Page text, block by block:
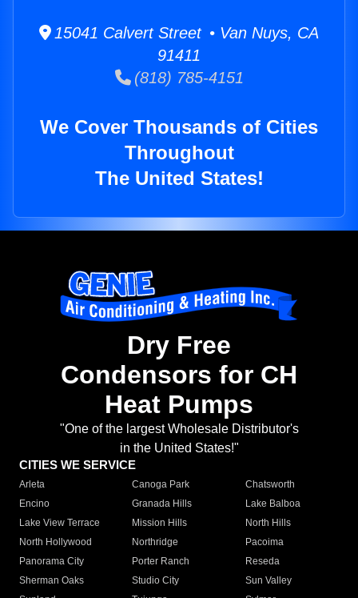
15041 Calvert Street • Van Nuys, CA
91411
(818) 785-4151
We Cover Thousands of Cities
Throughout
The United States!
Dry Free
Condensors for CH
Heat Pumps
"One of the largest Wholesale Distributor's
in the United States!"
CITIES WE SERVICE
Arleta Canoga Park
Chatsworth
Encino
Granada Hills
Lake Balboa
Lake View Terrace
Mission Hills
North Hills
North Hollywood
Northridge
Pacoima
Panorama City
Porter Ranch
Reseda
Sherman Oaks
Studio City
Sun Valley